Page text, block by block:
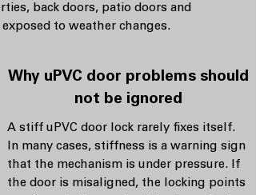
back doors, patio doors and
to weather changes.
Why uPVC door problems should
not be ignored
A stiff uPVC door lock rarely fixes itself.
In many cases, stiffness is a warning sign
that the mechanism is under pressure. If
the door is misaligned, the locking points